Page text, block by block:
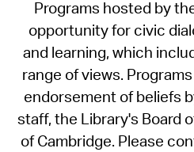
Programs hosted by
opportunity for civic
and learning, which
range of views.
endorsement of beliefs
staff, the Library's Board
of Cambridge. Please